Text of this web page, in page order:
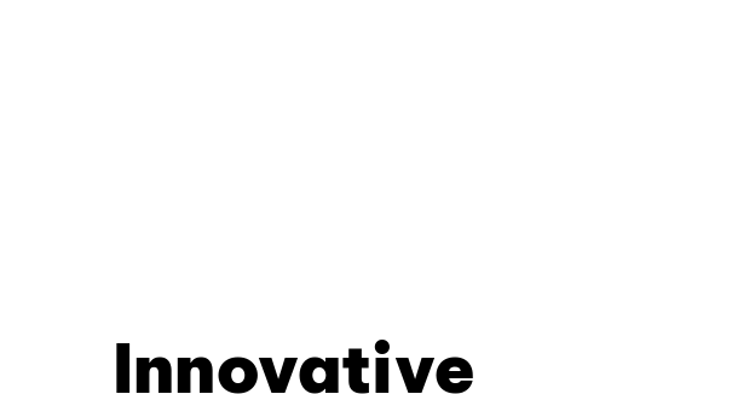
Innovative